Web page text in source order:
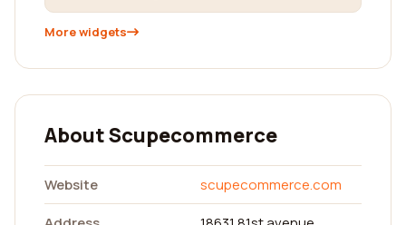
More widgets
About Scupecommerce
Website
scupecommerce.com